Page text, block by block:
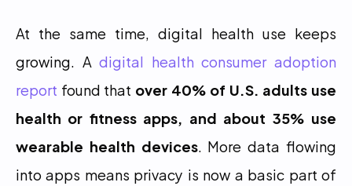
At the same time, digital health use keeps
growing. A digital health consumer adoption
report found that over 40% of U.S. adults use
health or fitness apps, and about 35% use
wearable health devices. More data flowing
into apps means privacy is now a basic part of